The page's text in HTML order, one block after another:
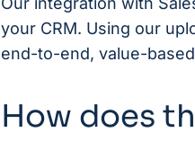
your CRM. Using our
end-to-end, value-
How does